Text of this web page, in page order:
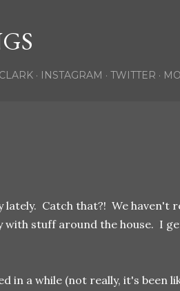
CLARK INSTAGRAM TWITTER
lately. Catch that?! We haven't
with stuff around the house. I
in a while (not really, it's been